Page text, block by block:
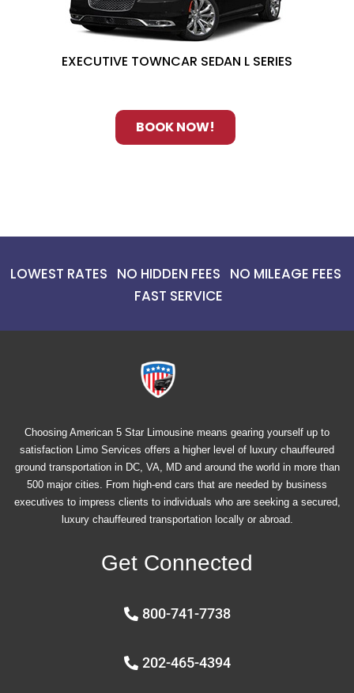
EXECUTIVE TOWNCAR SEDAN L SERIES
BOOK NOW!
LOWEST RATES NO HIDDEN FEES NO MILEAGE FEES
FAST SERVICE
Choosing American 5 Star Limousine means gearing yourself up to
satisfaction Limo Services offers a higher level of luxury chauffeured
ground transportation in DC, VA, MD and around the world in more than
500 major cities. From high-end cars that are needed by business
executives to impress clients to individuals who are seeking a secured,
luxury chauffeured transportation locally or abroad.
Get Connected
800-741-7738
202-465-4394